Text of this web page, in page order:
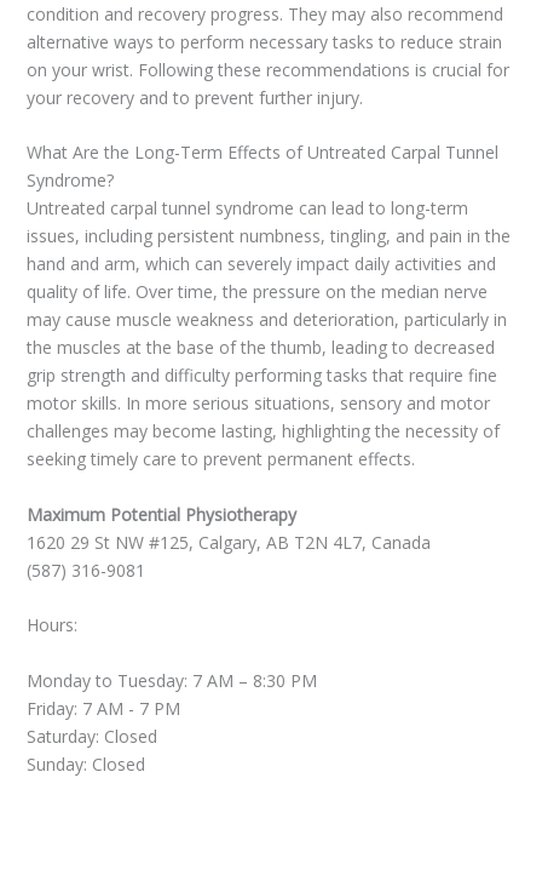
condition and recovery progress. They may also recommend
alternative ways to perform necessary tasks to reduce strain
on your wrist. Following these recommendations is crucial for
your recovery and to prevent further injury.
What Are the Long-Term Effects of Untreated Carpal Tunnel
Syndrome?
Untreated carpal tunnel syndrome can lead to long-term
issues, including persistent numbness, tingling, and pain in the
hand and arm, which can severely impact daily activities and
quality of life. Over time, the pressure on the median nerve
may cause muscle weakness and deterioration, particularly in
the muscles at the base of the thumb, leading to decreased
grip strength and difficulty performing tasks that require fine
motor skills. In more serious situations, sensory and motor
challenges may become lasting, highlighting the necessity of
seeking timely care to prevent permanent effects.
Maximum Potential Physiotherapy
1620 29 St NW #125, Calgary, AB T2N 4L7, Canada
(587) 316-9081
Hours:
Monday to Tuesday: 7 AM – 8:30 PM
Friday: 7 AM - 7 PM
Saturday: Closed
Sunday: Closed